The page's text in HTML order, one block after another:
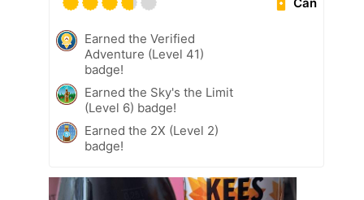
Earned the Verified
Adventure (Level 41)
badge!
Earned the Sky's the Limit
(Level 6) badge!
Earned the 2X (Level 2)
badge!